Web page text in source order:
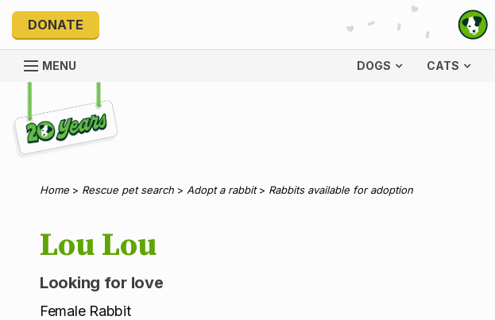
DONATE
DOGS CATS
MENU
Explore 20 Years of PetRescue
Home > Rescue pet search > Adopt a rabbit> Rabbits available for adoption
Lou Lou
Looking for love
Female Rabbit